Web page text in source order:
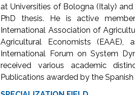
at Universities of Bologna (Italy)
PhD thesis. He is active
International Association of
Agricultural Economists
International Forum on System
received various academic
Publications awarded by the